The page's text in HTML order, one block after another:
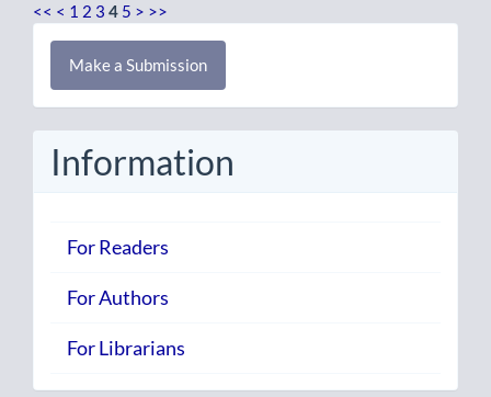
<< < 1 2 3 4 5 > >>
Make
Submission
Make a Submission
Information
For Readers
For Authors
For Librarians